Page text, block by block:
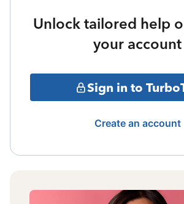
Unlock tailored help
your account
Sign in to
Create an account